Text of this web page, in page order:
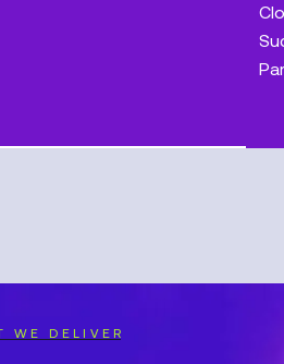
WE DELIVER